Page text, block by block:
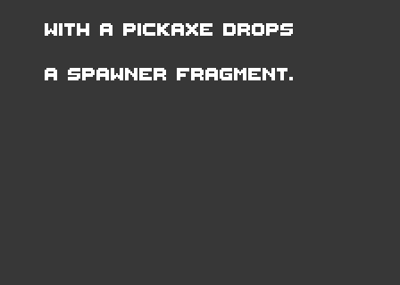
with a pickaxe drops
a Spawner Fragment.